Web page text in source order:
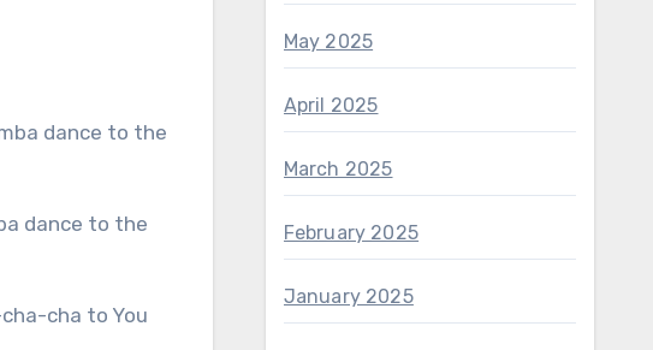
May 2025
April 2025
March 2025
February 2025
January 2025